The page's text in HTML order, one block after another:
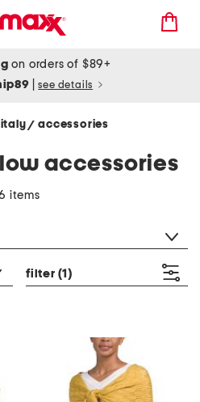
on orders of $89+
see details
italy/ accessories
accessories
items
filter (1)